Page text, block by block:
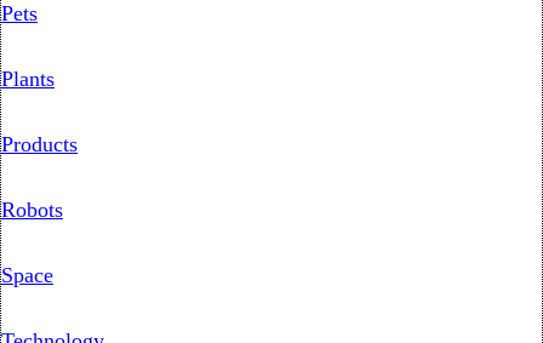
Pets
Plants
Products
Robots
Space